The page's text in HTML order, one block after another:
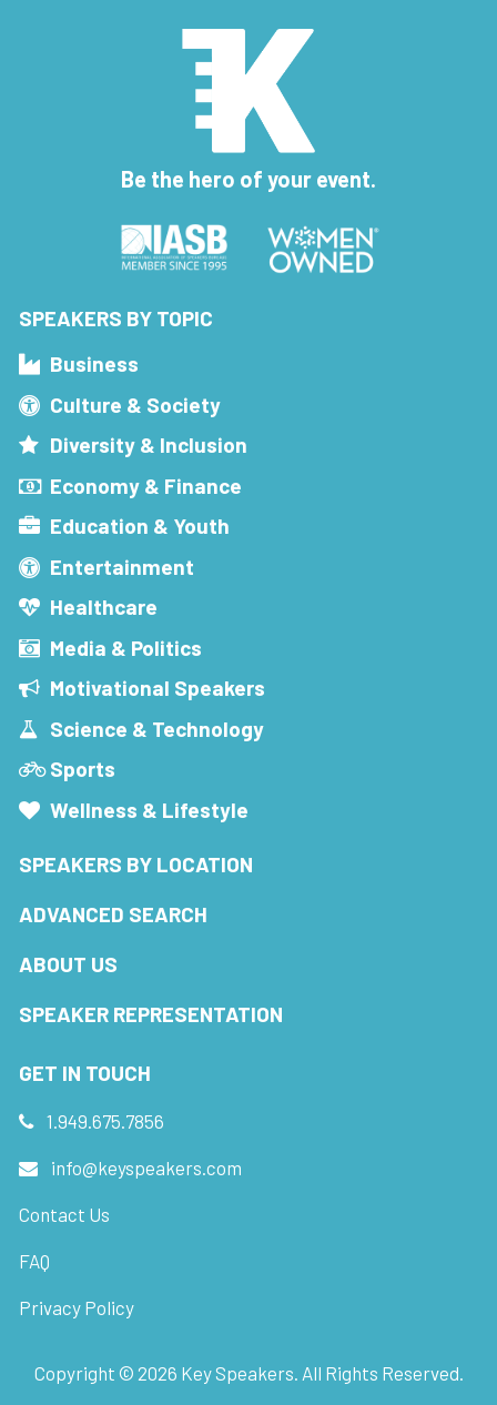
Be the hero of your event.
SPEAKERS BY TOPIC
Business
Culture & Society
Diversity & Inclusion
Economy & Finance
Education & Youth
Entertainment
Healthcare
Media & Politics
Motivational Speakers
Science & Technology
Sports
Wellness & Lifestyle
SPEAKERS BY LOCATION
ADVANCED SEARCH
ABOUT US
SPEAKER REPRESENTATION
GET IN TOUCH
1.949.675.7856
info@keyspeakers.com
Contact Us
FAQ
Privacy Policy
Copyright © 2026 Key Speakers. All Rights Reserved.